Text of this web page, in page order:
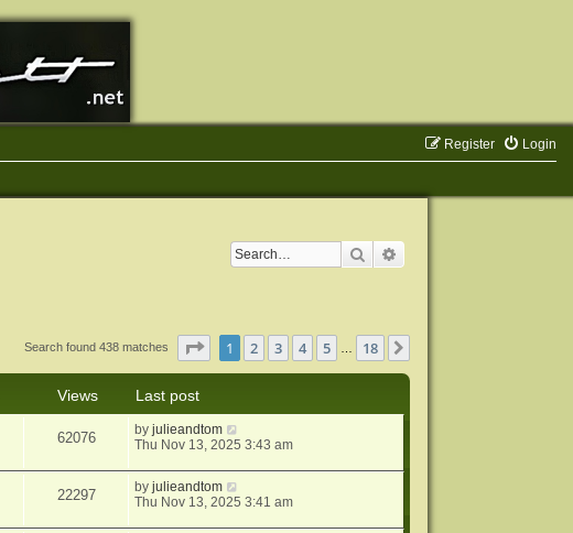
Login
Register
Search
Search found 438 matches Page of 18
1 2 3 4 5 18
Views
Last post
62076 byjulieandtom
Thu Nov 13, 2025 3:43 am
22297 byjulieandtom
Thu Nov 13, 2025 3:41 am